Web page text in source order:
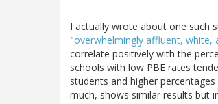
I actually wrote about one such
"overwhelmingly affluent, white,
correlate positively with the
schools with low PBE rates
students and higher
much, shows similar results but